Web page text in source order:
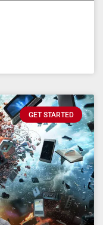
GET STARTED